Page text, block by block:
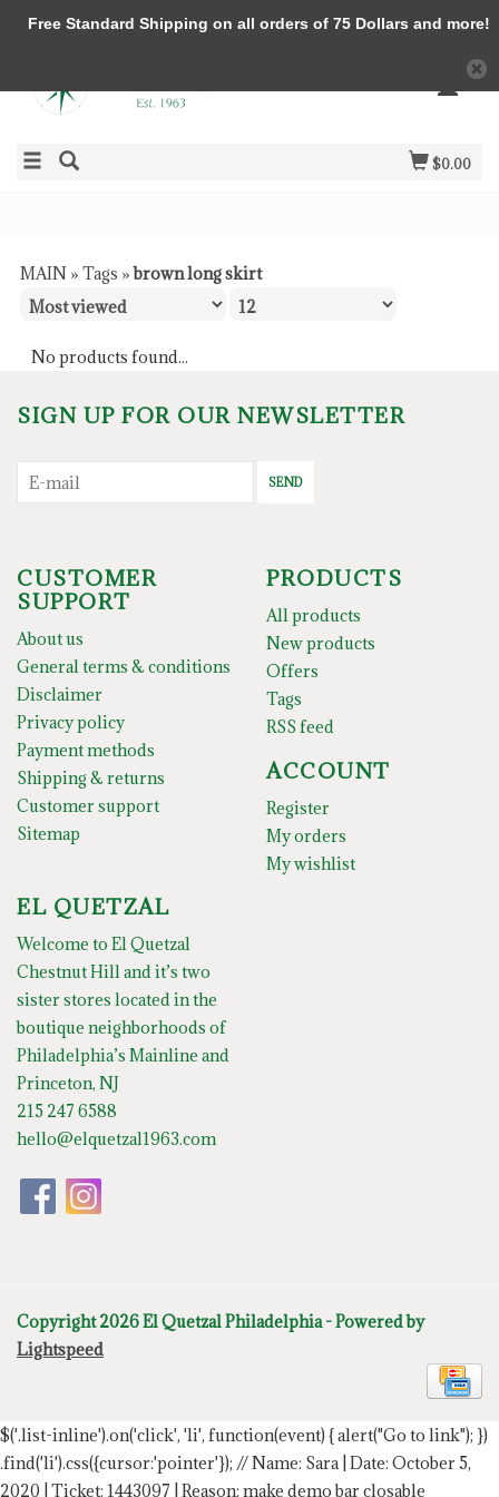
$0.00
MAIN » Tags »brown long skirt
No products found...
SIGN UP FOR OUR NEWSLETTER
SEND
CUSTOMER
SUPPORT
About us
General terms & conditions
Disclaimer
Privacy policy
Payment methods
Shipping & returns
Customer support
Sitemap
PRODUCTS
All products
New products
Offers
Tags
RSS feed
ACCOUNT
Register
My orders
My wishlist
EL QUETZAL
Welcome to El Quetzal
Chestnut Hill and it’s two
sister stores located in the
boutique neighborhoods of
Philadelphia’s Mainline and
Princeton, NJ
215 247 6588
hello@elquetzal1963.com
Copyright 2026 El Quetzal Philadelphia - Powered by
Lightspeed
$('.list-inline').on('click', 'li', function(event) { alert("Go to link"); })
.find('li').css({cursor:'pointer'}); // Name: Sara | Date: October 5,
2020 | Ticket: 1443097 | Reason: make demo bar closable
Free Standard Shipping on all orders of 75 Dollars and more!